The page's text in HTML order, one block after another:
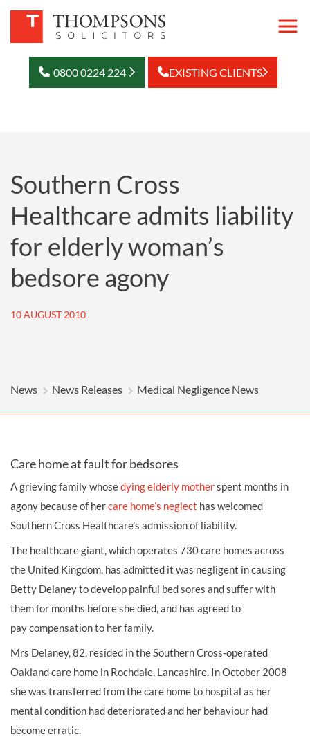
0800 0224 224 EXISTING CLIENTS
Southern Cross
Healthcare admits liability
for elderly woman’s
bedsore agony
10 AUGUST 2010
News News Releases Medical Negligence News
Care home at fault for bedsores
A grieving family whosedying elderly motherspent months in
agony because of hercare home’s neglect has welcomed
Southern Cross Healthcare’s admission of liability.
The healthcare giant, which operates 730 care homes across
the United Kingdom, has admitted it was negligent in causing
Betty Delaney to develop painful bed sores and suffer with
them for months before she died, and has agreed to
paycompensationto her family.
Mrs Delaney, 82, resided in the Southern Cross-operated
Oakland care home in Rochdale, Lancashire. In October 2008
she was transferred from the care home to hospital as her
mental condition had deteriorated and her behaviour had
become erratic.